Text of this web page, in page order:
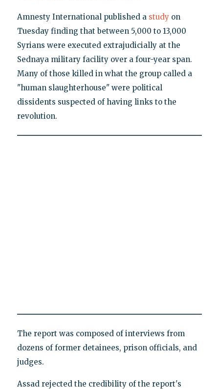
Amnesty International published a studyon
Tuesday finding that between 5,000 to 13,000
Syrians were executed extrajudicially at the
Sednaya military facility over a four-year span.
Many of those killed in what the group called a
"human slaughterhouse" were political
dissidents suspected of having links to the
revolution.
The report was composed of interviews from
dozens of former detainees, prison officials, and
judges.
Assad rejected the credibility of the report's